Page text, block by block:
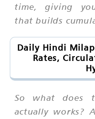
time, giving
that builds
Daily Hindi
Rates,
So what does
actually works?